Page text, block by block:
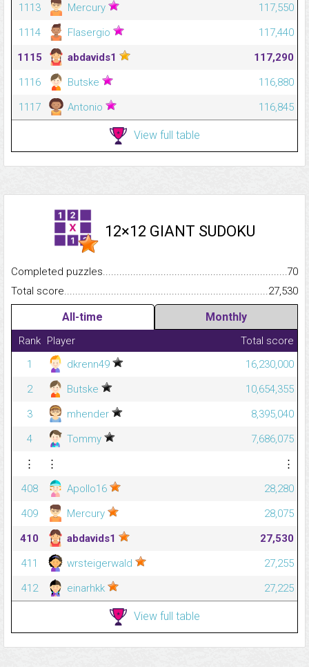
1113 Mercury
117,550
1114
Flasergio
117,440
1115
abdavids1
117,290
1116
Butske
116,880
1117
Antonio 116,845
View full table
12×12 GIANT SUDOKU
Completed
70
Total
27,530
All-time Monthly
Rank Player
Total score
1
dkrenn49
16,230,000
2
Butske
10,654,355
3
mhender
8,395,040
4
Tommy
7,686,075
⋮
⋮
⋮
408
Apollo16
28,280
409
Mercury
28,075
410
abdavids1
27,530
411
wrsteigerwald
27,255
412
einarhkk 27,225
View full table